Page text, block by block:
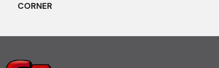
CORNER